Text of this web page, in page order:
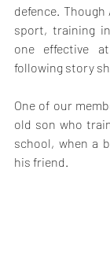
defence.
sport, training
one effective
following story
One of our
old son who
school, when a
his friend.